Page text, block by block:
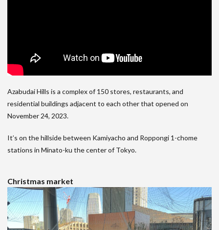
Azabudai Hills is a complex of 150 stores, restaurants, and
residential buildings adjacent to each other that opened on
November 24, 2023.
It’s on the hillside between Kamiyacho and Roppongi 1-chome
stations in Minato-ku the center of Tokyo.
Christmas market